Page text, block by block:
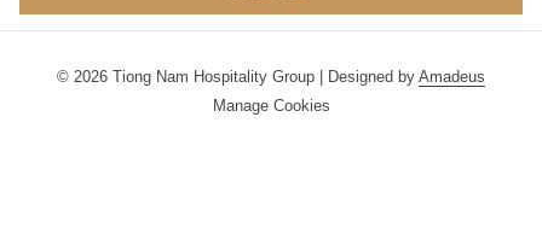
© 2026 Tiong Nam Hospitality Group | Designed by Amadeus
Manage Cookies